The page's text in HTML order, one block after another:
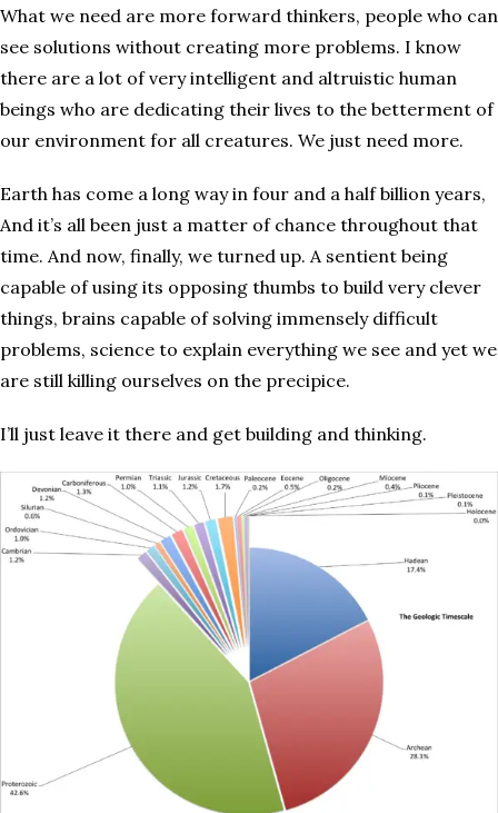
What we need are more forward thinkers, people who can
see solutions without creating more problems. I know
there are a lot of very intelligent and altruistic human
beings who are dedicating their lives to the betterment of
our environment for all creatures. We just need more.
Earth has come a long way in four and a half billion years,
And it’s all been just a matter of chance throughout that
time. And now, finally, we turned up. A sentient being
capable of using its opposing thumbs to build very clever
things, brains capable of solving immensely difficult
problems, science to explain everything we see and yet we
are still killing ourselves on the precipice.
I’ll just leave it there and get building and thinking.